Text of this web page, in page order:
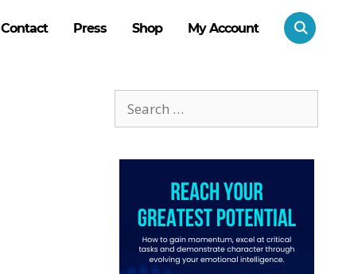
Contact Press Shop My Account
for: